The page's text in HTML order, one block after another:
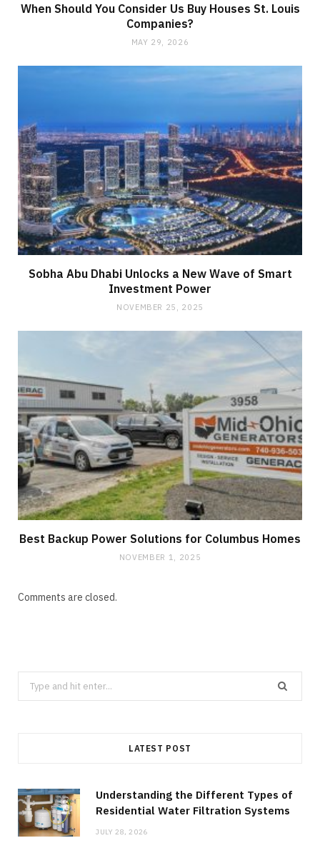
When Should You Consider Us Buy Houses St. Louis
Companies?
MAY 29, 2026
Sobha Abu Dhabi Unlocks a New Wave of Smart
Investment Power
NOVEMBER 25, 2025
Best Backup Power Solutions for Columbus Homes
NOVEMBER 1, 2025
Comments are closed.
Search
for:
LATEST POST
Understanding the Different Types of
Residential Water Filtration Systems
JULY 28, 2026